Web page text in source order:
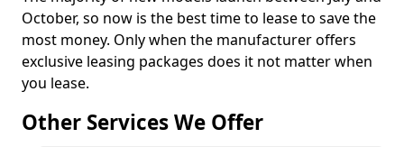
October, so now is the best time to lease to save the
most money. Only when the manufacturer offers
exclusive leasing packages does it not matter when
you lease.
Other Services We Offer